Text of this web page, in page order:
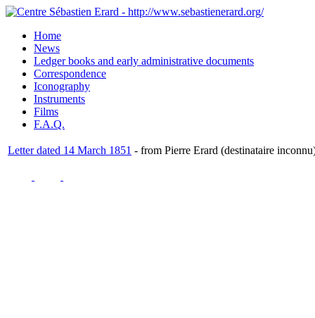
Home
News
Ledger books and early administrative documents
Correspondence
Iconography
Instruments
Films
F.A.Q.
Letter dated 14 March 1851 - from Pierre Erard (destinataire